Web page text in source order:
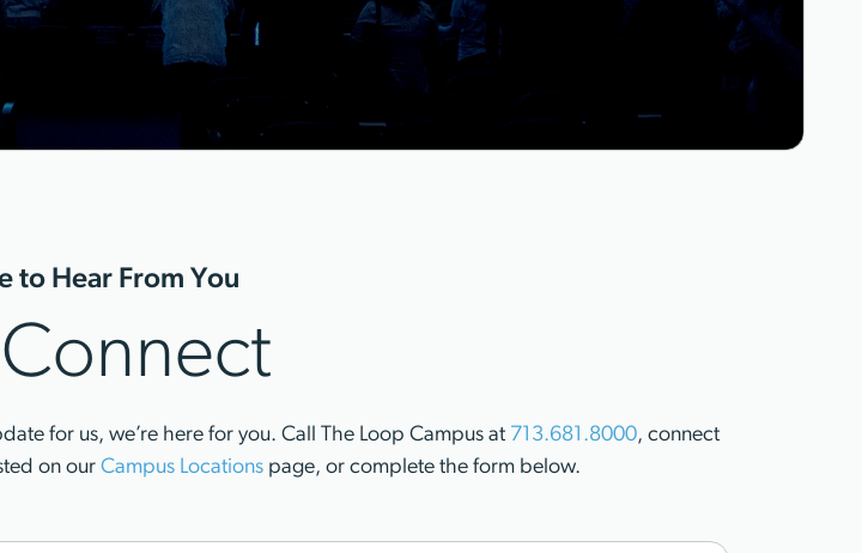
to Hear From You
for us, we’re here for you. Call The Loop Campus at 713.681.8000, connect
on our Campus Locations page, or complete the form below.